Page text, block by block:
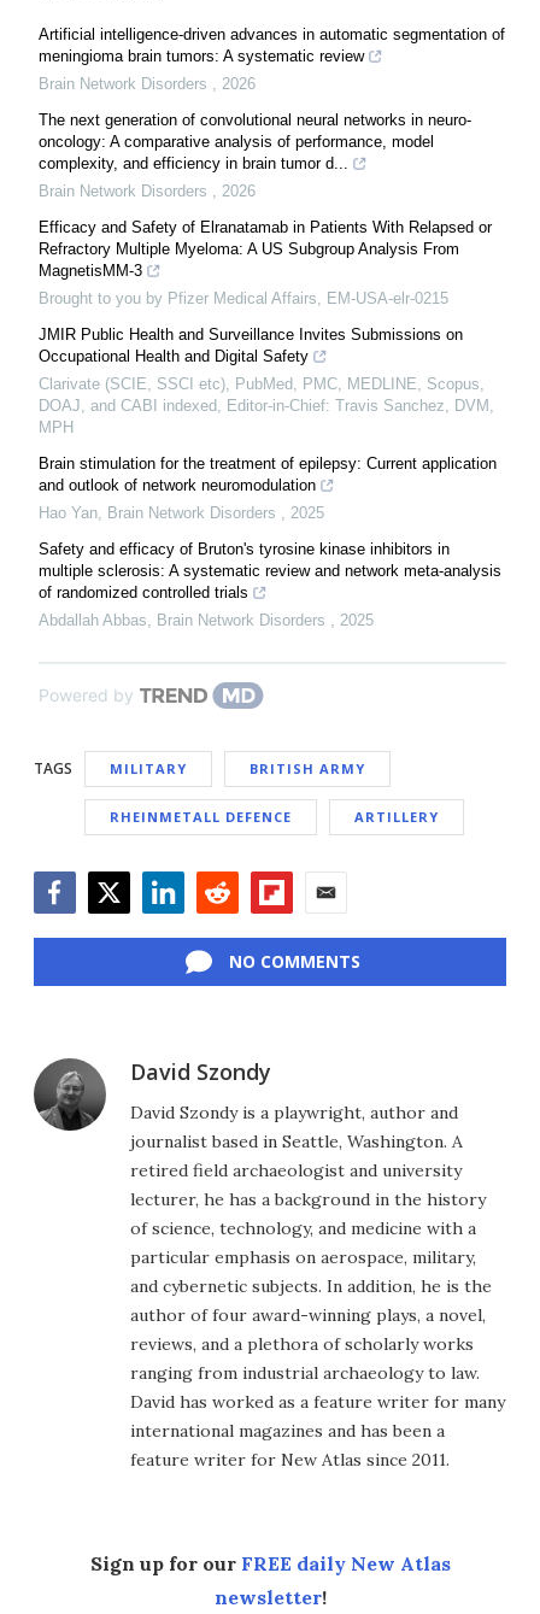
Artificial intelligence-driven advances in automatic segmentation of
meningioma brain tumors: A systematic review
Brain Network Disorders
2026
The next generation of convolutional neural networks in neuro-
oncology: A comparative analysis of performance, model
complexity, and efficiency in brain tumor d...
Brain Network Disorders
2026
Efficacy and Safety of Elranatamab in Patients With Relapsed or
Refractory Multiple Myeloma: A US Subgroup Analysis From
MagnetisMM-3
Brought to you by Pfizer Medical Affairs, EM-USA-elr-0215
JMIR Public Health and Surveillance Invites Submissions on
Occupational Health and Digital Safety
Clarivate (SCIE, SSCI etc), PubMed, PMC, MEDLINE, Scopus,
DOAJ, and CABI indexed, Editor-in-Chief: Travis Sanchez, DVM,
MPH
Brain stimulation for the treatment of epilepsy: Current application
and outlook of network neuromodulation
Hao Yan
Brain Network Disorders
2025
Safety and efficacy of Bruton's tyrosine kinase inhibitors in
multiple sclerosis: A systematic review and network meta-analysis
of randomized controlled trials
Abdallah Abbas
Brain Network Disorders 2025
Powered by
TAGS MILITARY BRITISH ARMY
RHEINMETALL DEFENCE ARTILLERY
NO COMMENTS
David Szondy
David Szondy is a playwright, author and
journalist based in Seattle, Washington. A
retired field archaeologist and university
lecturer, he has a background in the history
of science, technology, and medicine with a
particular emphasis on aerospace, military,
and cybernetic subjects. In addition, he is the
author of four award-winning plays, a novel,
reviews, and a plethora of scholarly works
ranging from industrial archaeology to law.
David has worked as a feature writer for many
international magazines and has been a
feature writer for New Atlas since 2011.
Sign up for our FREE daily New Atlas
newsletter!